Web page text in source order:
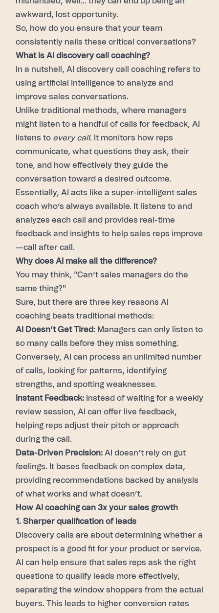
awkward, lost opportunity.
So, how do you ensure that your team
consistently nails these critical conversations?
What is AI discovery call coaching?
In a nutshell, AI discovery call coaching refers to
using artificial intelligence to analyze and
improve sales conversations.
Unlike traditional methods, where managers
might listen to a handful of calls for feedback, AI
listens to every call. It monitors how reps
communicate, what questions they ask, their
tone, and how effectively they guide the
conversation toward a desired outcome.
Essentially, AI acts like a super-intelligent sales
coach who’s always available. It listens to and
analyzes each call and provides real-time
feedback and insights to help sales reps improve
—call after call.
Why does AI make all the difference?
You may think, "Can’t sales managers do the
same thing?"
Sure, but there are three key reasons AI
coaching beats traditional methods:
AI Doesn’t Get Tired: Managers can only listen to
so many calls before they miss something.
Conversely, AI can process an unlimited number
of calls, looking for patterns, identifying
strengths, and spotting weaknesses.
Instant Feedback: Instead of waiting for a weekly
review session, AI can offer live feedback,
helping reps adjust their pitch or approach
during the call.
Data-Driven Precision: AI doesn’t rely on gut
feelings. It bases feedback on complex data,
providing recommendations backed by analysis
of what works and what doesn’t.
How AI coaching can 3x your sales growth
1. Sharper qualification of leads
Discovery calls are about determining whether a
prospect is a good fit for your product or service.
AI can help ensure that sales reps ask the right
questions to qualify leads more effectively,
separating the window shoppers from the actual
buyers. This leads to higher conversion rates